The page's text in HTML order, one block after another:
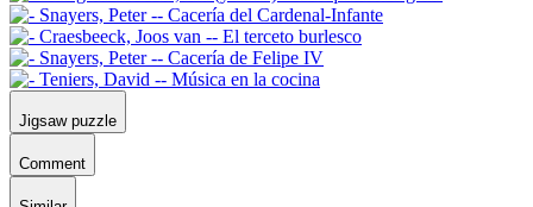
Jigsaw puzzle
Comment